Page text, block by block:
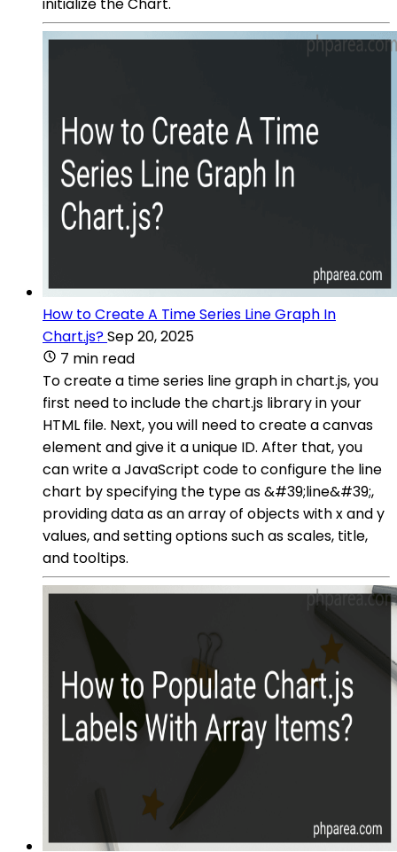
How to Create A Time Series Line Graph In
Chart.js?Sep 20, 2025
7 min read
To create a time series line graph in chart.js, you
first need to include the chart.js library in your
HTML file. Next, you will need to create a canvas
element and give it a unique ID. After that, you
can write a JavaScript code to configure the line
chart by specifying the type as &#39;line&#39;,
providing data as an array of objects with x and y
values, and setting options such as scales, title,
and tooltips.